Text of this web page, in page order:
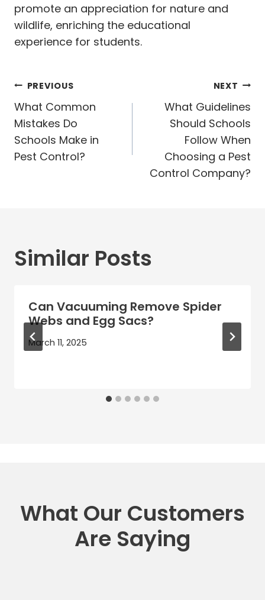
promote an appreciation for nature and
wildlife, enriching the educational
experience for students.
Post
navigation
PREVIOUS
What Common
Mistakes Do
Schools Make in
Pest Control?
NEXT
What Guidelines
Should Schools
Follow When
Choosing a Pest
Control Company?
Similar Posts
Can Vacuuming Remove Spider
Webs and Egg Sacs?
March 11, 2025
What Our Customers
Are Saying